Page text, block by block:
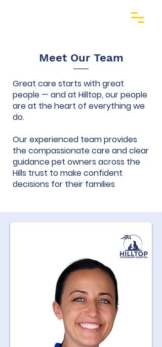
Meet Our Team
Great care starts with great
people — and at Hilltop, our people
are at the heart of everything we
do.
Our experienced team provides
the compassionate care and clear
guidance pet owners across the
Hills trust to make confident
decisions for their families